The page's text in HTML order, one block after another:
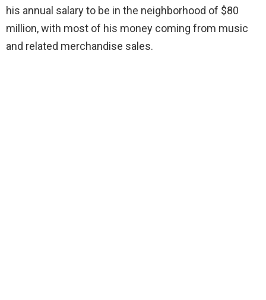
his annual salary to be in the neighborhood of $80
million, with most of his money coming from music
and related merchandise sales.